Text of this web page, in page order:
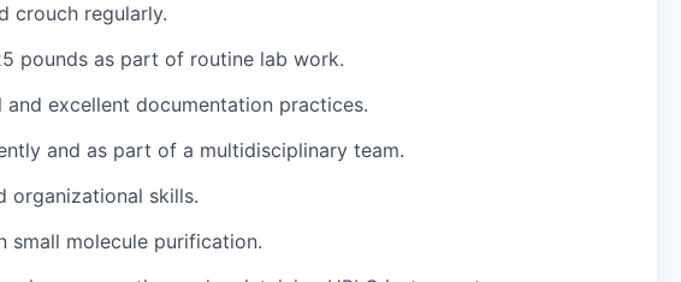
crouch regularly.
pounds as part of routine lab work.
excellent documentation practices.
and as part of a multidisciplinary team.
organizational skills.
small molecule purification.